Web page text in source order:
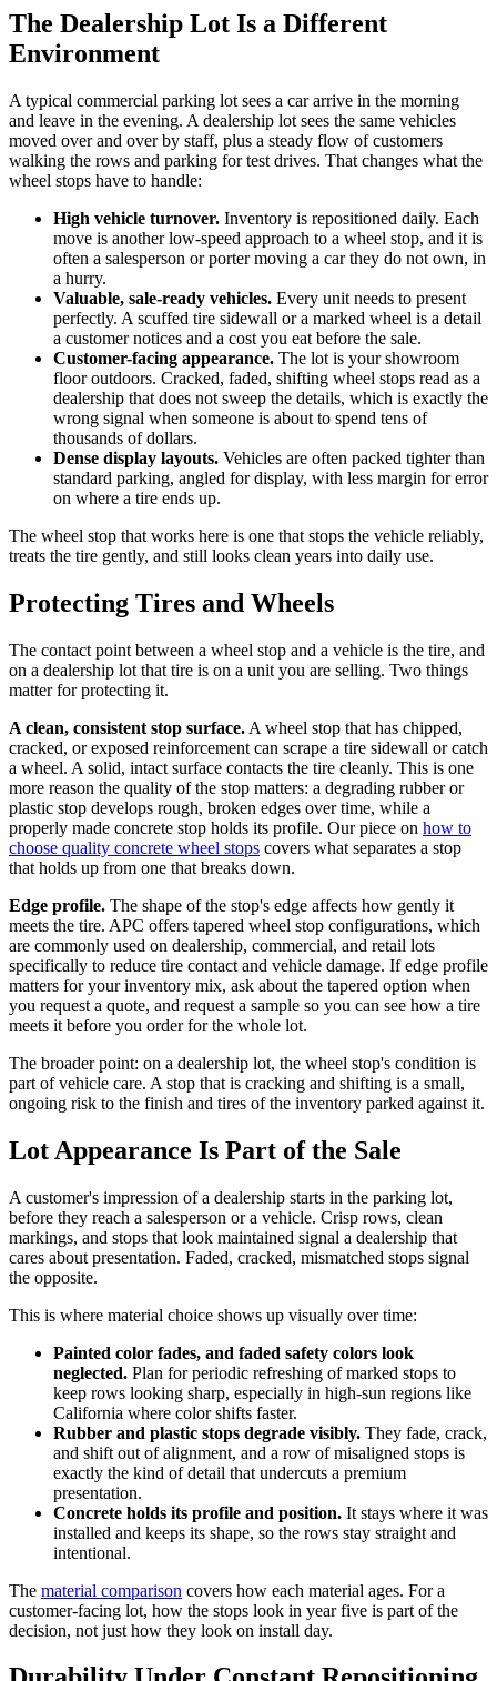
The Dealership Lot Is a Different
Environment
A typical commercial parking lot sees a car arrive in the morning
and leave in the evening. A dealership lot sees the same vehicles
moved over and over by staff, plus a steady flow of customers
walking the rows and parking for test drives. That changes what the
wheel stops have to handle:
High vehicle turnover. Inventory is repositioned daily. Each
move is another low-speed approach to a wheel stop, and it is
often a salesperson or porter moving a car they do not own, in
a hurry.
Valuable, sale-ready vehicles. Every unit needs to present
perfectly. A scuffed tire sidewall or a marked wheel is a detail
a customer notices and a cost you eat before the sale.
Customer-facing appearance. The lot is your showroom
floor outdoors. Cracked, faded, shifting wheel stops read as a
dealership that does not sweep the details, which is exactly the
wrong signal when someone is about to spend tens of
thousands of dollars.
Dense display layouts. Vehicles are often packed tighter than
standard parking, angled for display, with less margin for error
on where a tire ends up.
The wheel stop that works here is one that stops the vehicle reliably,
treats the tire gently, and still looks clean years into daily use.
Protecting Tires and Wheels
The contact point between a wheel stop and a vehicle is the tire, and
on a dealership lot that tire is on a unit you are selling. Two things
matter for protecting it.
A clean, consistent stop surface. A wheel stop that has chipped,
cracked, or exposed reinforcement can scrape a tire sidewall or catch
a wheel. A solid, intact surface contacts the tire cleanly. This is one
more reason the quality of the stop matters: a degrading rubber or
plastic stop develops rough, broken edges over time, while a
properly made concrete stop holds its profile. Our piece on how to
choose quality concrete wheel stops covers what separates a stop
that holds up from one that breaks down.
Edge profile. The shape of the stop's edge affects how gently it
meets the tire. APC offers tapered wheel stop configurations, which
are commonly used on dealership, commercial, and retail lots
specifically to reduce tire contact and vehicle damage. If edge profile
matters for your inventory mix, ask about the tapered option when
you request a quote, and request a sample so you can see how a tire
meets it before you order for the whole lot.
The broader point: on a dealership lot, the wheel stop's condition is
part of vehicle care. A stop that is cracking and shifting is a small,
ongoing risk to the finish and tires of the inventory parked against it.
Lot Appearance Is Part of the Sale
A customer's impression of a dealership starts in the parking lot,
before they reach a salesperson or a vehicle. Crisp rows, clean
markings, and stops that look maintained signal a dealership that
cares about presentation. Faded, cracked, mismatched stops signal
the opposite.
This is where material choice shows up visually over time:
Painted color fades, and faded safety colors look
neglected. Plan for periodic refreshing of marked stops to
keep rows looking sharp, especially in high-sun regions like
California where color shifts faster.
Rubber and plastic stops degrade visibly. They fade, crack,
and shift out of alignment, and a row of misaligned stops is
exactly the kind of detail that undercuts a premium
presentation.
Concrete holds its profile and position. It stays where it was
installed and keeps its shape, so the rows stay straight and
intentional.
The material comparison covers how each material ages. For a
customer-facing lot, how the stops look in year five is part of the
decision, not just how they look on install day.